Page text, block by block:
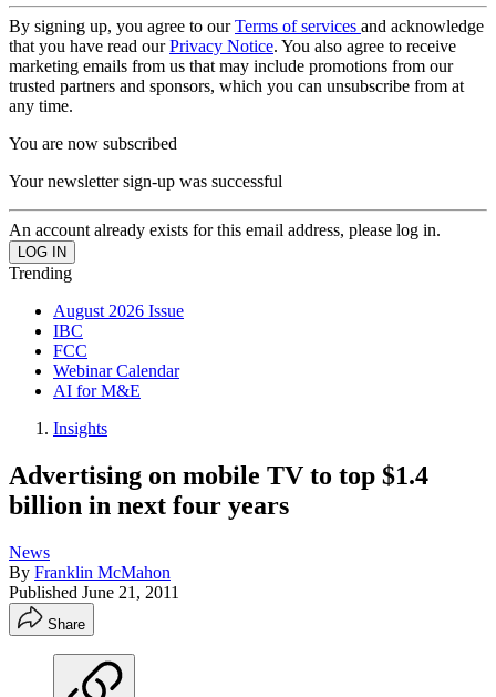
By signing up, you agree to ourTerms of services and acknowledge
that you have read ourPrivacy Notice. You also agree to receive
marketing emails from us that may include promotions from our
trusted partners and sponsors, which you can unsubscribe from at
any time.
You are now subscribed
Your newsletter sign-up was successful
An account already exists for this email address, please log in.
Trending
August 2026 Issue
IBC
FCC
Webinar Calendar
AI for M&E
Insights
Advertising on mobile TV to top $1.4
billion in next four years
News
By Franklin McMahon
Published June 21, 2011
Share